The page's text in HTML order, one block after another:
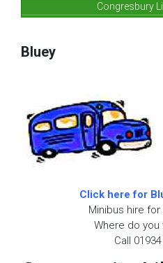
Congresbury
Bluey
Click here for
Minibus hire
Where do
Call